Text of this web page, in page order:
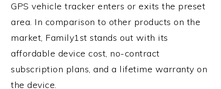
GPS vehicle tracker enters or exits the preset
area. In comparison to other products on the
market, Family1st stands out with its
affordable device cost, no-contract
subscription plans, and a lifetime warranty on
the device.